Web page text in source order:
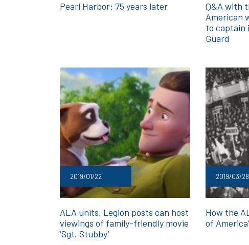
Pearl Harbor: 75 years later
Q&A with
American
to captain
Guard
2019/01/22
ALA units, Legion posts can host
viewings of family-friendly movie
‘Sgt. Stubby’
2019/03/28
How the
of